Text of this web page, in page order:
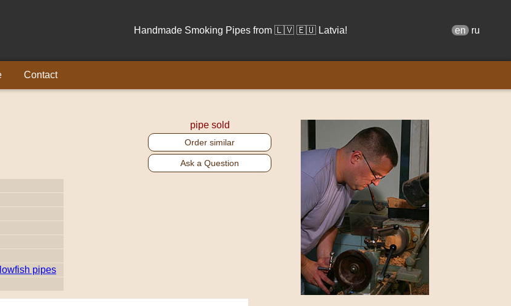
Handmade Smoking Pipes from 🇱🇻 🇪🇺 Latvia! en ru
Contact
pipe sold
Order similar
Ask a Question
pipes